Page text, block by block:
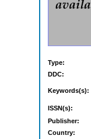
Type:
DDC:
Keywords(s):
ISSN(s):
Publisher:
Country: